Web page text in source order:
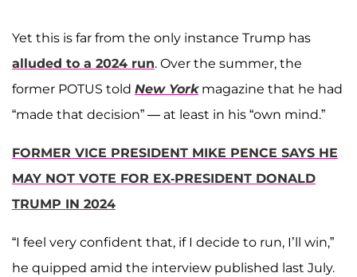
Yet this is far from the only instance Trump has
alluded to a 2024 run. Over the summer, the
former POTUS told New Yorkmagazine that he had
“made that decision” — at least in his “own mind.”
FORMER VICE PRESIDENT MIKE PENCE SAYS HE
MAY NOT VOTE FOR EX-PRESIDENT DONALD
TRUMP IN 2024
“I feel very confident that, if I decide to run, I’ll win,”
he quipped amid the interview published last July.